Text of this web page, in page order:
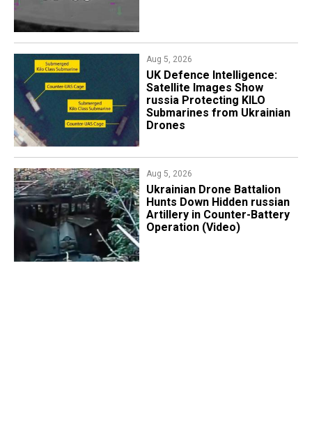
Aug 5, 2026
​UK Defence Intelligence:
Satellite Images Show
russia Protecting KILO
Submarines from Ukrainian
Drones
Aug 5, 2026
​Ukrainian Drone Battalion
Hunts Down Hidden russian
Artillery in Counter-Battery
Operation (Video)